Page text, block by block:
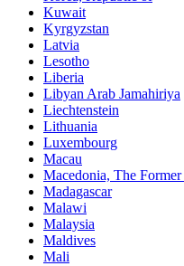
Kuwait
Kyrgyzstan
Latvia
Lesotho
Liberia
Libyan Arab Jamahiriya
Liechtenstein
Lithuania
Luxembourg
Macau
Macedonia, The
Madagascar
Malawi
Malaysia
Maldives
Mali